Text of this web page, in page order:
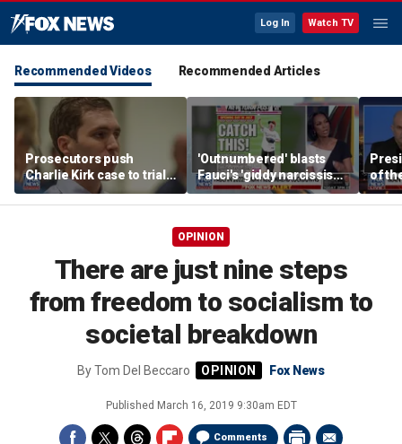
Log In Watch TV
Recommended Videos Recommended Articles
Prosecutors push
Charlie Kirk case to trial
in Utah, detail
overwhelming evidence
'Outnumbered' blasts
Fauci's 'giddy narcissism'
and the devastating
impact of his COVID
of
says
OPINION
There are just nine steps
from freedom to socialism to
societal breakdown
ByTom Del Beccaro Fox News
Published March 16, 2019 9:30am EDT
Comments